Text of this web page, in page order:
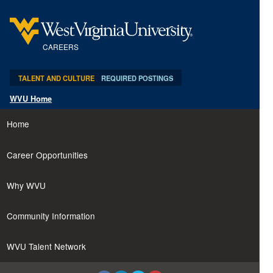
section.
CAREERS
TALENT AND CULTURE REQUIRED POSTINGS
WVU Home
Home
Career Opportunities
Why WVU
Community Information
WVU Talent Network
section.